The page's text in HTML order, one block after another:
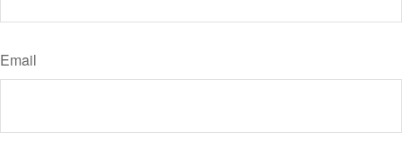
Email